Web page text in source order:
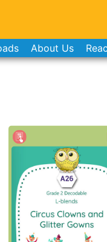
About Us